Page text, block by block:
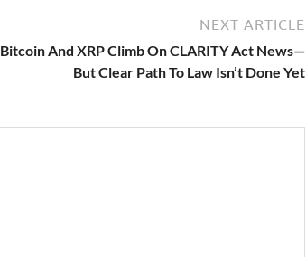
NEXT ARTICLE
Bitcoin And XRP Climb On CLARITY Act News—
But Clear Path To Law Isn’t Done Yet